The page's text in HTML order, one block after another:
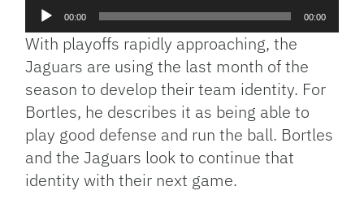
Audio
Player
00:00 00:00
With playoffs rapidly approaching, the
Jaguars are using the last month of the
season to develop their team identity. For
Bortles, he describes it as being able to
play good defense and run the ball. Bortles
and the Jaguars look to continue that
identity with their next game.